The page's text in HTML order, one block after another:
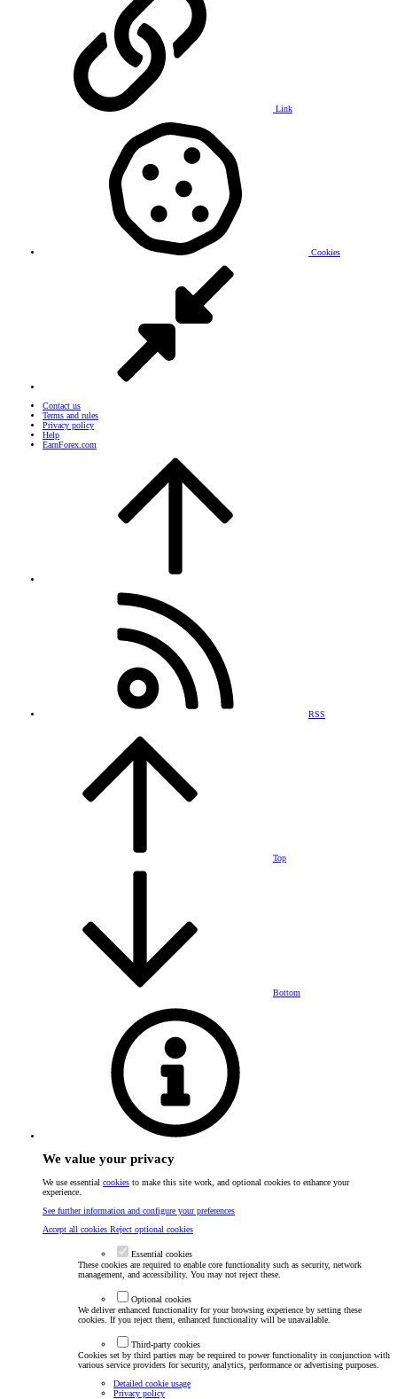
Link
Cookies
Contact us
Terms and rules
Privacy policy
Help
EarnForex.com
RSS
Top
Bottom
We value your privacy
We use essential cookies to make this site work, and optional cookies to enhance your
experience.
See further information and configure your preferences
Accept all cookies Reject optional cookies
Essential cookies
These cookies are required to enable core functionality such as security, network
management, and accessibility. You may not reject these.
Optional cookies
We deliver enhanced functionality for your browsing experience by setting these
cookies. If you reject them, enhanced functionality will be unavailable.
Third-party cookies
Cookies set by third parties may be required to power functionality in conjunction with
various service providers for security, analytics, performance or advertising purposes.
Detailed cookie usage
Privacy policy